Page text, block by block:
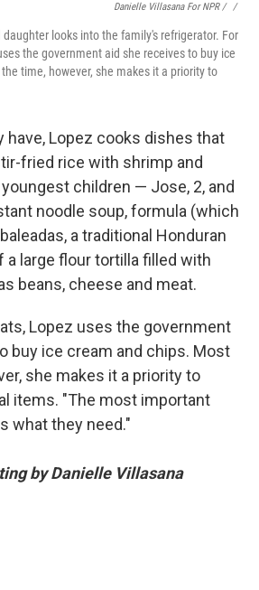
Danielle Villasana For NPR / ‎ /
daughter looks into the family's refrigerator. For
the government aid she receives to buy ice
time, however, she makes it a priority to
have, Lopez cooks dishes that
fried rice with shrimp and
children — Jose, 2, and
noodle soup, formula (which
a traditional Honduran
large flour tortilla filled with
beans, cheese and meat.
Lopez uses the government
buy ice cream and chips. Most
she makes it a priority to
items. "The most important
what they need."
by Danielle Villasana